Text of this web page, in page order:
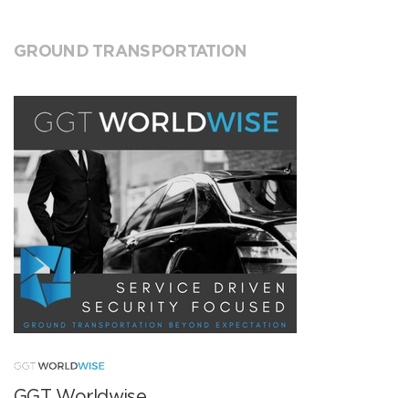
GROUND TRANSPORTATION